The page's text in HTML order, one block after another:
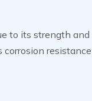
to its strength and